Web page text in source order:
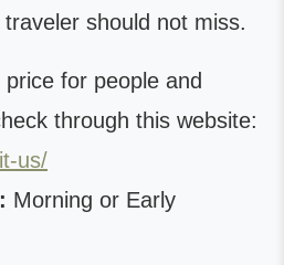
should not miss.
price for people and
through this website:
us/
Morning or Early